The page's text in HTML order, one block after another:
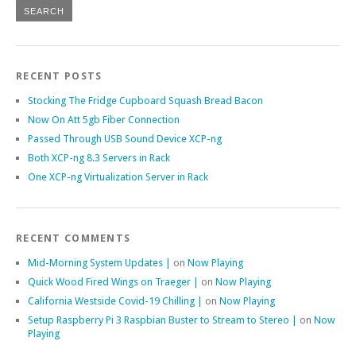
RECENT POSTS
Stocking The Fridge Cupboard Squash Bread Bacon
Now On Att 5gb Fiber Connection
Passed Through USB Sound Device XCP-ng
Both XCP-ng 8.3 Servers in Rack
One XCP-ng Virtualization Server in Rack
RECENT COMMENTS
Mid-Morning System Updates | on Now Playing
Quick Wood Fired Wings on Traeger |
on Now Playing
California Westside Covid-19 Chilling |
on Now Playing
Setup Raspberry Pi 3 Raspbian Buster to Stream to Stereo |
on Now
Playing